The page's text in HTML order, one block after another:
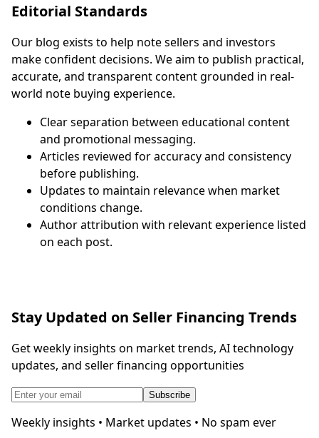
Editorial Standards
Our blog exists to help note sellers and investors
make confident decisions. We aim to publish practical,
accurate, and transparent content grounded in real-
world note buying experience.
Clear separation between educational content
and promotional messaging.
Articles reviewed for accuracy and consistency
before publishing.
Updates to maintain relevance when market
conditions change.
Author attribution with relevant experience listed
on each post.
Stay Updated on Seller Financing Trends
Get weekly insights on market trends, AI technology
updates, and seller financing opportunities
Subscribe
Weekly insights • Market updates • No spam ever